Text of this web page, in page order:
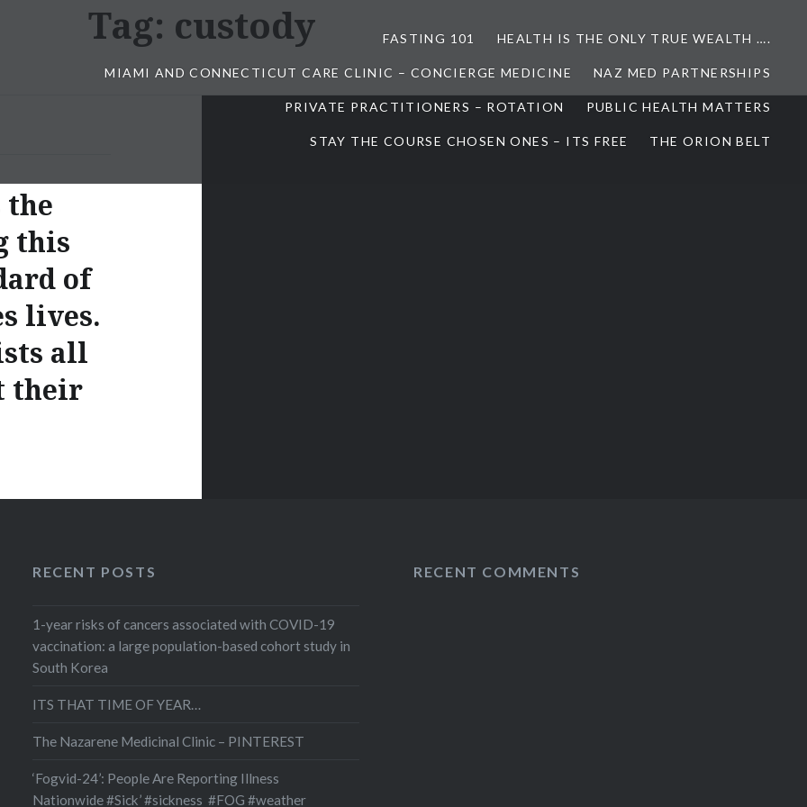
FASTING 101 HEALTH IS THE ONLY TRUE WEALTH ….
MIAMI AND CONNECTICUT CARE CLINIC – CONCIERGE MEDICINE NAZ MED PARTNERSHIPS
PRIVATE PRACTITIONERS – ROTATION PUBLIC HEALTH MATTERS
STAY THE COURSE CHOSEN ONES – ITS FREE THE ORION BELT
Tag: custody
the
this
of
lives.
all
their
It
RECENT POSTS
1-year risks of cancers associated with COVID-19
vaccination: a large population-based cohort study in
South Korea
ITS THAT TIME OF YEAR…
The Nazarene Medicinal Clinic – PINTEREST
‘Fogvid-24’: People Are Reporting Illness
Nationwide #Sick’ #sickness #FOG #weather
RECENT COMMENTS